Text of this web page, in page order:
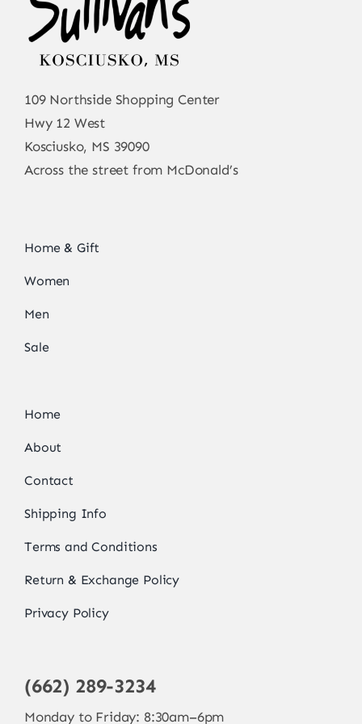
109 Northside Shopping Center
Hwy 12 West
Kosciusko, MS 39090
Across the street from McDonald’s
Home & Gift
Women
Men
Sale
Home
About
Contact
Shipping Info
Terms and Conditions
Return & Exchange Policy
Privacy Policy
(662) 289-3234
Monday to Friday: 8:30am–6pm